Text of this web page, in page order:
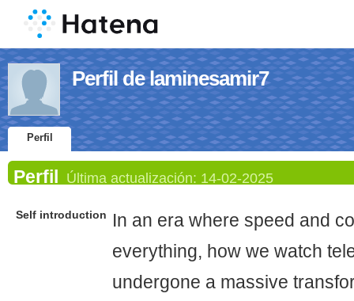
Perfil de laminesamir7
Perfil
Perfil Última actualización: 14-02-2025
Self introduction
In an era where speed and
everything, how we watch
undergone a massive